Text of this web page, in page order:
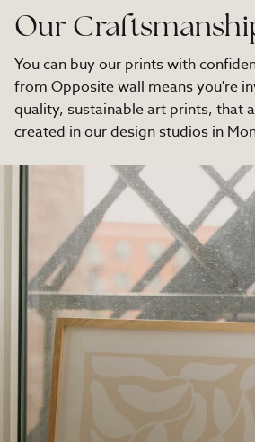
Our
You can buy our prints with
from Opposite wall means you're
quality, sustainable art prints, that
created in our design studios in